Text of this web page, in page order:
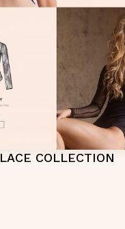
LACE COLLECTION